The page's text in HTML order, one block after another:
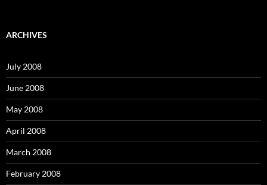
c
o
r
:
ARCHIVES
July 2008
June 2008
May 2008
April 2008
March 2008
February 2008